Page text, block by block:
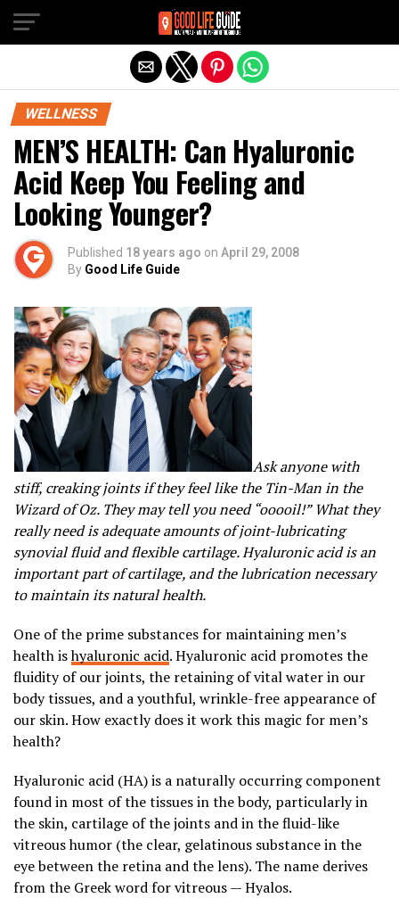
WELLNESS
MEN’S HEALTH: Can Hyaluronic
Acid Keep You Feeling and
Looking Younger?
Published 18 years ago on April 29, 2008
By Good Life Guide
Ask anyone with
stiff, creaking joints if they feel like the Tin-Man in the
Wizard of Oz. They may tell you need “ooooil!” What they
really need is adequate amounts of joint-lubricating
synovial fluid and flexible cartilage. Hyaluronic acid is an
important part of cartilage, and the lubrication necessary
to maintain its natural health.
One of the prime substances for maintaining men’s
health ishyaluronic acid. Hyaluronic acid promotes the
fluidity of our joints, the retaining of vital water in our
body tissues, and a youthful, wrinkle-free appearance of
our skin. How exactly does it work this magic for men’s
health?
Hyaluronic acid (HA) is a naturally occurring component
found in most of the tissues in the body, particularly in
the skin, cartilage of the joints and in the fluid-like
vitreous humor (the clear, gelatinous substance in the
eye between the retina and the lens). The name derives
from the Greek word for vitreous — Hyalos.
Exit mobile version